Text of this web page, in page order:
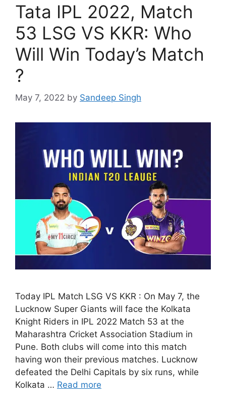
Tata IPL 2022, Match
53 LSG VS KKR: Who
Will Win Today’s Match
?
May 7, 2022 by Sandeep Singh
Today IPL Match LSG VS KKR : On May 7, the
Lucknow Super Giants will face the Kolkata
Knight Riders in IPL 2022 Match 53 at the
Maharashtra Cricket Association Stadium in
Pune. Both clubs will come into this match
having won their previous matches. Lucknow
defeated the Delhi Capitals by six runs, while
Kolkata … Read more